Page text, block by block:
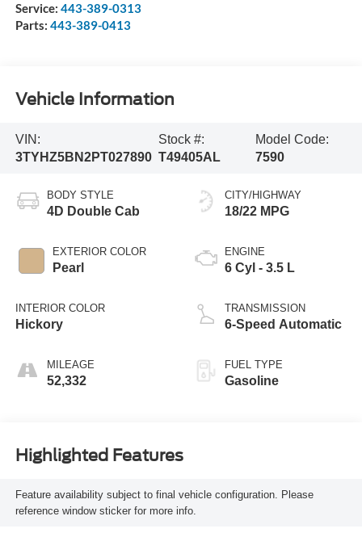
Service: 443-389-0313
Parts: 443-389-0413
Vehicle Information
VIN:
3TYHZ5BN2PT027890
Stock #:
T49405AL
Model Code:
7590
BODY STYLE
4D Double Cab
EXTERIOR COLOR
Pearl
INTERIOR COLOR
Hickory
MILEAGE
52,332
CITY/HIGHWAY
18/22 MPG
ENGINE
6 Cyl - 3.5 L
TRANSMISSION
6-Speed Automatic
FUEL TYPE
Gasoline
Highlighted Features
Feature availability subject to final vehicle configuration. Please
reference window sticker for more info.